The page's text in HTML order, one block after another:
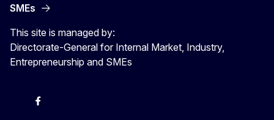
SMEs
This site is managed by:
Directorate-General for Internal Market, Industry,
Entrepreneurship and SMEs
Facebook